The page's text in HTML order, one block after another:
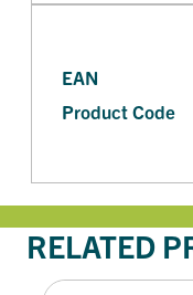
EAN
Product Code
RELATED